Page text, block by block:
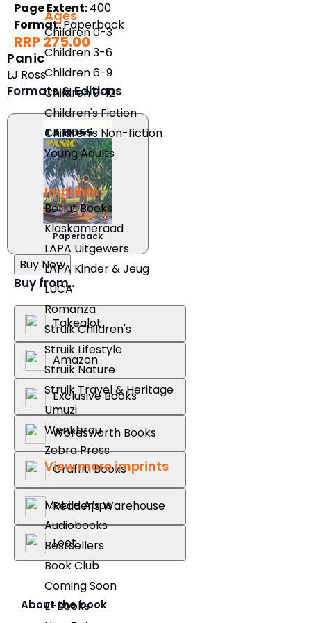
Ages
Children 0-3
Children 3-6
Children 6-9
Children 9-12
Children's Fiction
Children's Non-fiction
Young Adults
Imprints
Berlut Books
Klaskameraad
LAPA Uitgewers
LAPA Kinder & Jeug
LUCA
Romanza
Struik Children's
Struik Lifestyle
Struik Nature
Struik Travel & Heritage
Umuzi
Wenkbrou
Zebra Press
View more imprints
Mobile Apps
Audiobooks
Bestsellers
Book Club
Coming Soon
E-Books
Page Extent:400
Format:Paperback
RRP 275.00
Panic
LJ Ross
Formats & Editions
Paperback
Buy Now
Buy from..
Takealot
Amazon
Exclusive Books
Wordsworth Books
Graffiti Books
Reader's Warehouse
Loot
About the book